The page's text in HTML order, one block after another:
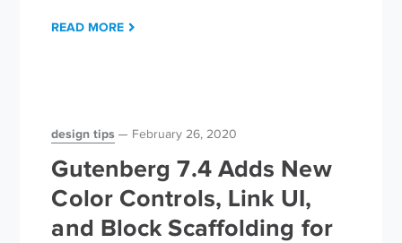
READ MORE
design tips February 26, 2020
Gutenberg 7.4 Adds New
Color Controls, Link UI,
and Block Scaffolding for